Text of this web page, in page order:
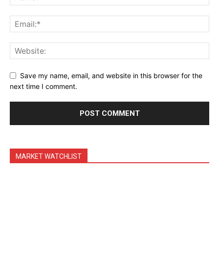
Daily News Aggregator
Binance Market Scanner
Feedback Form
Trading Bots
Blog
Save my name, email, and website in this browser for the
next time I comment.
MARKET WATCHLIST